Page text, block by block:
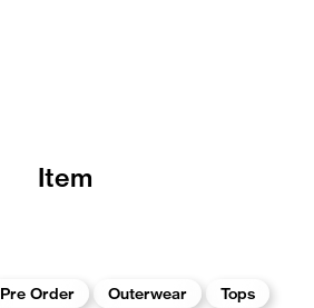
Item
Pre Order Outerwear
Tops